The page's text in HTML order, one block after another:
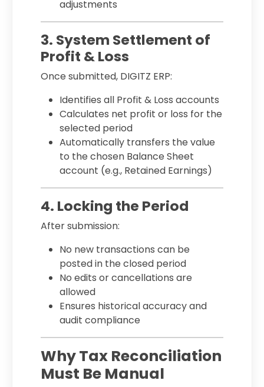
adjustments
3. System Settlement of
Profit & Loss
Once submitted, DIGITZ ERP:
Identifies all Profit & Loss accounts
Calculates net profit or loss for the
selected period
Automatically transfers the value
to the chosen Balance Sheet
account (e.g., Retained Earnings)
4. Locking the Period
After submission:
No new transactions can be
posted in the closed period
No edits or cancellations are
allowed
Ensures historical accuracy and
audit compliance
Why Tax Reconciliation
Must Be Manual